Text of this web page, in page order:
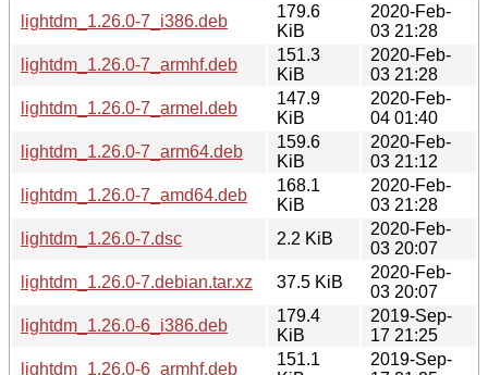
lightdm_1.26.0-7_i386.deb
179.6
KiB
2020-Feb-
03 21:28
lightdm_1.26.0-7_armhf.deb
151.3
KiB
2020-Feb-
03 21:28
lightdm_1.26.0-7_armel.deb
147.9
KiB
2020-Feb-
04 01:40
lightdm_1.26.0-7_arm64.deb
159.6
KiB
2020-Feb-
03 21:12
lightdm_1.26.0-7_amd64.deb
168.1
KiB
2020-Feb-
03 21:28
lightdm_1.26.0-7.dsc
2.2 KiB
2020-Feb-
03 20:07
lightdm_1.26.0-7.debian.tar.xz
37.5 KiB
2020-Feb-
03 20:07
lightdm_1.26.0-6_i386.deb
179.4
KiB
2019-Sep-
17 21:25
lightdm_1.26.0-6_armhf.deb
151.1
2019-Sep-